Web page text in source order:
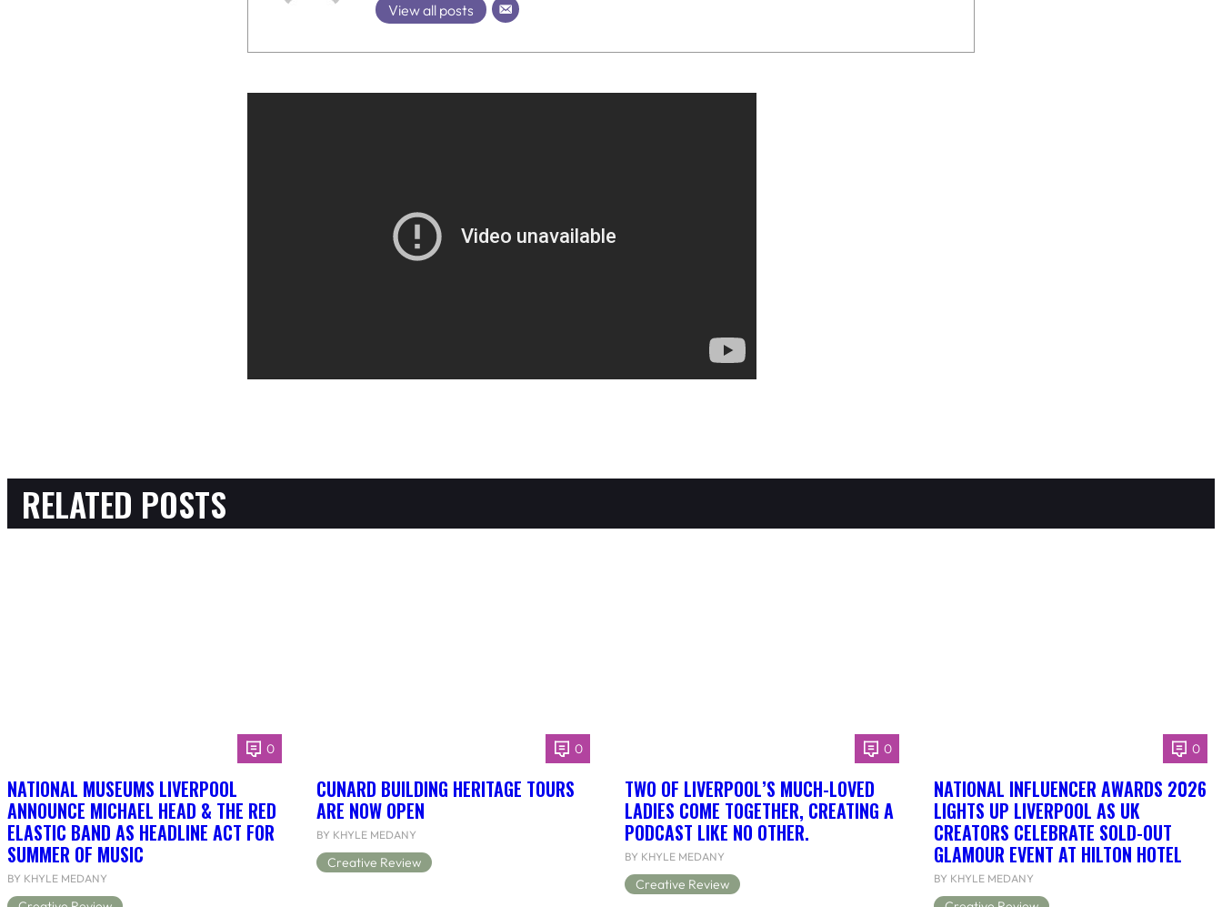
View all posts
RELATED POSTS
0
NATIONAL MUSEUMS LIVERPOOL
ANNOUNCE MICHAEL HEAD & THE RED
ELASTIC BAND AS HEADLINE ACT FOR
SUMMER OF MUSIC
BY KHYLE MEDANY
0
CUNARD BUILDING HERITAGE TOURS
ARE NOW OPEN
BY KHYLE MEDANY
Creative Review
0
TWO OF LIVERPOOL’S MUCH-LOVED
LADIES COME TOGETHER, CREATING A
PODCAST LIKE NO OTHER.
BY KHYLE MEDANY
Creative Review
0
NATIONAL INFLUENCER AWARDS 2026
LIGHTS UP LIVERPOOL AS UK
CREATORS CELEBRATE SOLD-OUT
GLAMOUR EVENT AT HILTON HOTEL
BY KHYLE MEDANY